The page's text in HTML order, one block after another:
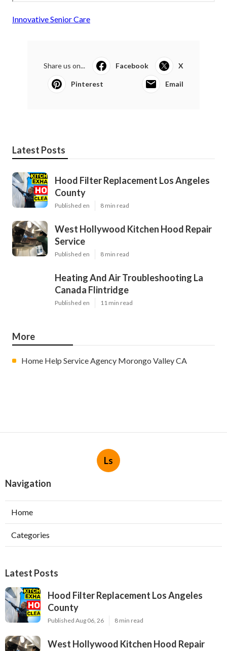
Innovative Senior Care
Share us on... Facebook X
Pinterest Email
Latest Posts
Hood Filter Replacement Los Angeles
County
Published en 8 min read
West Hollywood Kitchen Hood Repair
Service
Published en 8 min read
Heating And Air Troubleshooting La
Canada Flintridge
Published en 11 min read
More
Home Help Service Agency Morongo Valley CA
Ls
Navigation
Home
Categories
Latest Posts
Hood Filter Replacement Los Angeles
County
Published Aug 06, 26 8 min read
West Hollywood Kitchen Hood Repair